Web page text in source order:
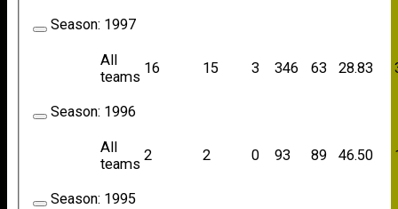
Season: 1997
All
teams
16 15 3 346 63 28.83
Season: 1996
All
teams
2 2 0 93 89 46.50
Season: 1995